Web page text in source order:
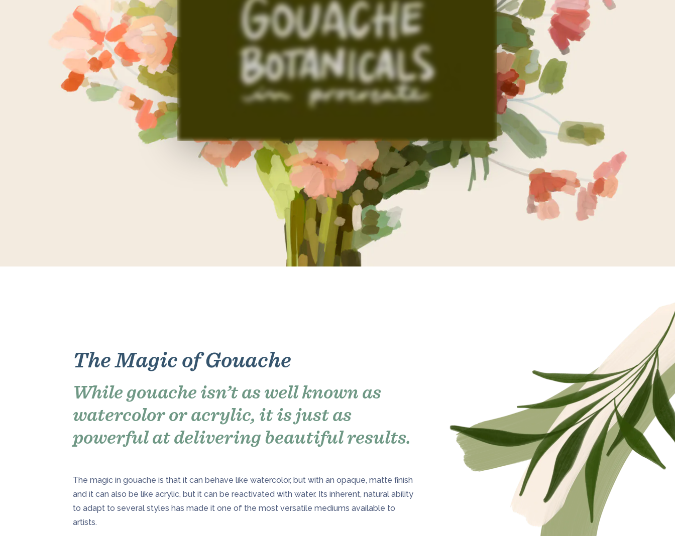
The Magic of Gouache
While gouache isn’t as well known as
watercolor or acrylic, it is just as
powerful at delivering beautiful results.
The magic in gouache is that it can behave like watercolor, but with an opaque, matte finish
and it can also be like acrylic, but it can be reactivated with water. Its inherent, natural ability
to adapt to several styles has made it one of the most versatile mediums available to
artists.